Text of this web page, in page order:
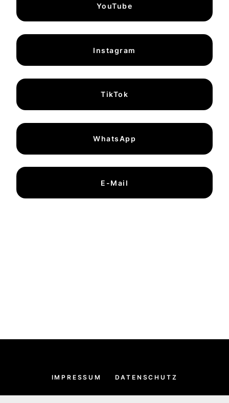
YouTube
Instagram
TikTok
WhatsApp
E-Mail
IMPRESSUM DATENSCHUTZ